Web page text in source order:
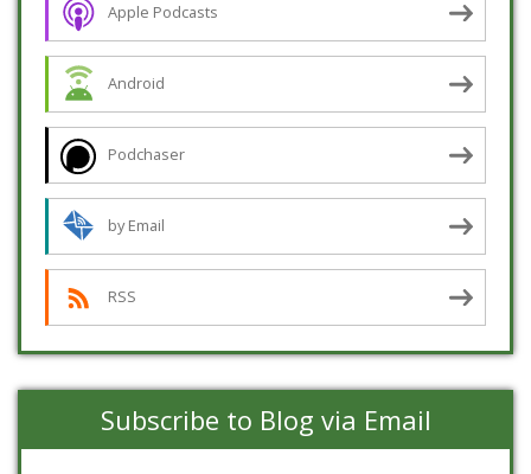
Apple Podcasts
Android
Podchaser
by Email
RSS
Subscribe to Blog via Email